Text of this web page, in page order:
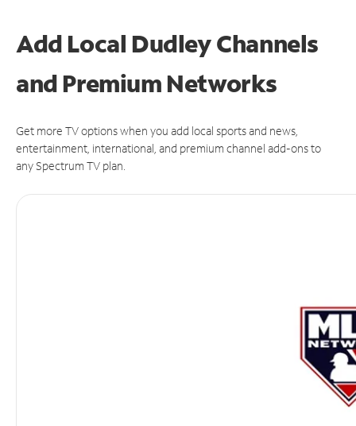
Add Local Dudley Channels
and Premium Networks
Get more TV options when you add local sports and news,
entertainment, international, and premium channel add-ons to
any Spectrum TV plan.